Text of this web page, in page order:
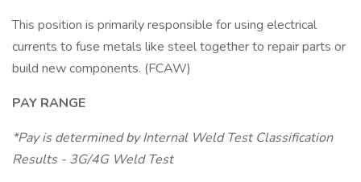
This position is primarily responsible for using electrical
currents to fuse metals like steel together to repair parts or
build new components. (FCAW)
PAY RANGE
*Pay is determined by Internal Weld Test Classification
Results - 3G/4G Weld Test